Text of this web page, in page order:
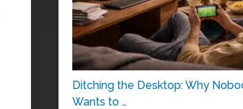
Ditching the Desktop: Why
Wants to …